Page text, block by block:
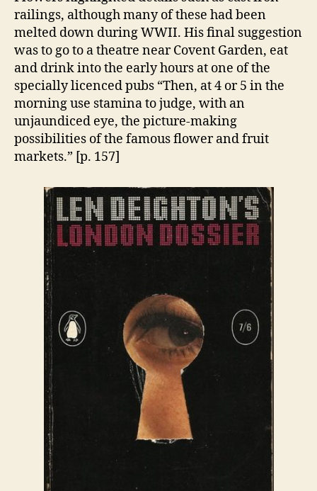
railings, although many of these had been
melted down during WWII. His final suggestion
was to go to a theatre near Covent Garden, eat
and drink into the early hours at one of the
specially licenced pubs “Then, at 4 or 5 in the
morning use stamina to judge, with an
unjaundiced eye, the picture-making
possibilities of the famous flower and fruit
markets.” [p. 157]